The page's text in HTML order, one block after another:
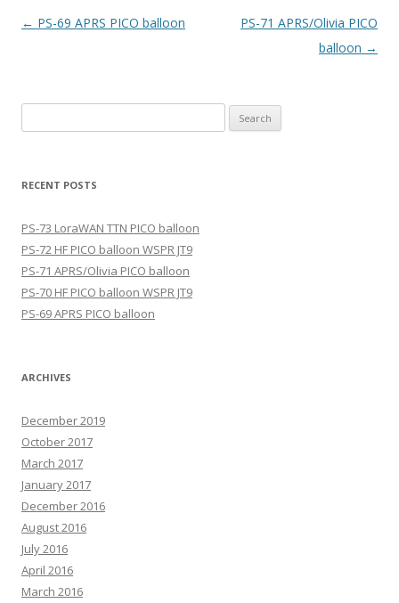
Post
← PS-69 APRS PICO balloon
PS-71 APRS/Olivia PICO
balloon →
for:
RECENT POSTS
PS-73 LoraWAN TTN PICO balloon
PS-72 HF PICO balloon WSPR JT9
PS-71 APRS/Olivia PICO balloon
PS-70 HF PICO balloon WSPR JT9
PS-69 APRS PICO balloon
ARCHIVES
December 2019
October 2017
March 2017
January 2017
December 2016
August 2016
July 2016
April 2016
March 2016